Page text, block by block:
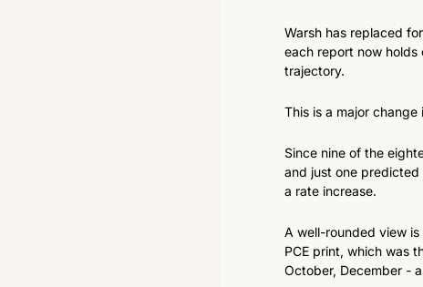
Warsh has replaced
each report now
trajectory.
This is a major
Since nine of the
and just one
a rate increase.
A well-rounded view
PCE print, which was
October, December -